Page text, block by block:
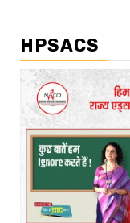
HPSACS